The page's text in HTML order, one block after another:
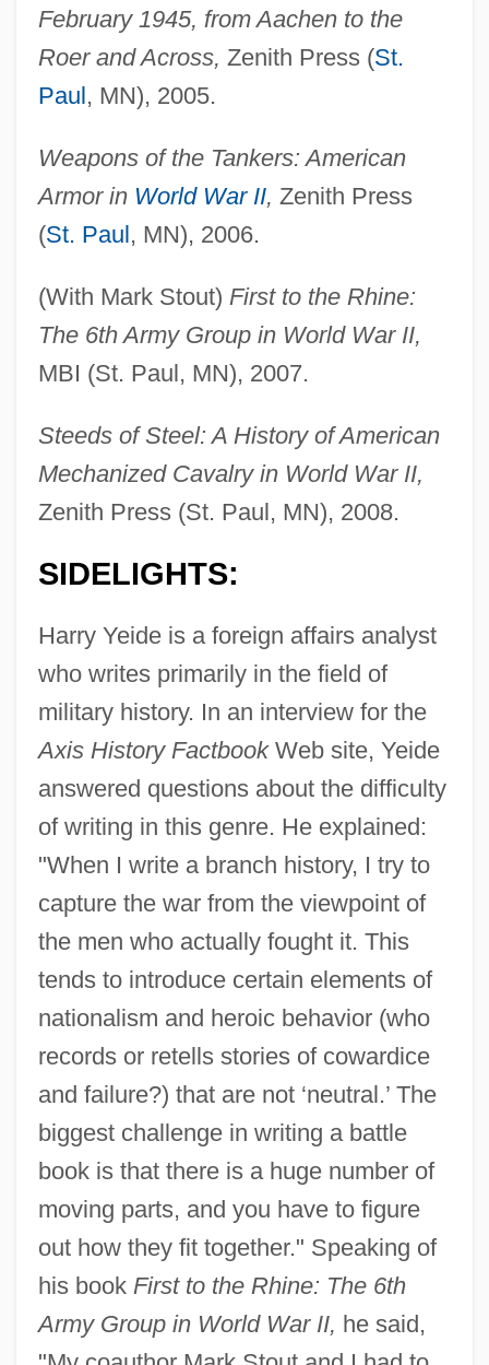
February 1945, from Aachen to the
Roer and Across, Zenith Press (St.
Paul , MN), 2005.
Weapons of the Tankers: American
Armor in World War II, Zenith Press
(St. Paul , MN), 2006.
(With Mark Stout) First to the Rhine:
The 6th Army Group in World War II,
MBI (St. Paul, MN), 2007.
Steeds of Steel: A History of American
Mechanized Cavalry in World War II,
Zenith Press (St. Paul, MN), 2008.
SIDELIGHTS:
Harry Yeide is a foreign affairs analyst
who writes primarily in the field of
military history. In an interview for the
Axis History FactbookWeb site, Yeide
answered questions about the difficulty
of writing in this genre. He explained:
"When I write a branch history, I try to
capture the war from the viewpoint of
the men who actually fought it. This
tends to introduce certain elements of
nationalism and heroic behavior (who
records or retells stories of cowardice
and failure?) that are not ‘neutral.’ The
biggest challenge in writing a battle
book is that there is a huge number of
moving parts, and you have to figure
out how they fit together." Speaking of
his book First to the Rhine: The 6th
Army Group in World War II, he said,